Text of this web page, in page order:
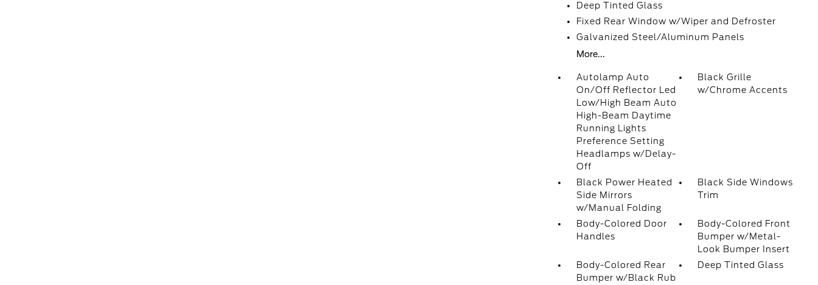
Deep Tinted Glass
Fixed Rear Window w/Wiper and Defroster
Galvanized Steel/Aluminum Panels
More...
Autolamp Auto
On/Off Reflector Led
Low/High Beam Auto
High-Beam Daytime
Running Lights
Preference Setting
Headlamps w/Delay-
Off
Black Grille
w/Chrome Accents
Black Power Heated
Side Mirrors
w/Manual Folding
Black Side Windows
Trim
Body-Colored Door
Handles
Body-Colored Front
Bumper w/Metal-
Look Bumper Insert
Body-Colored Rear
Bumper w/Black Rub
Deep Tinted Glass